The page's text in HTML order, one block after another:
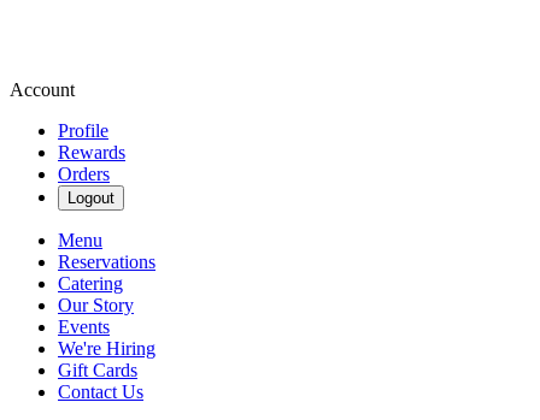
Account
Profile
Rewards
Orders
Logout
Menu
Reservations
Catering
Our Story
Events
We're Hiring
Gift Cards
Contact Us